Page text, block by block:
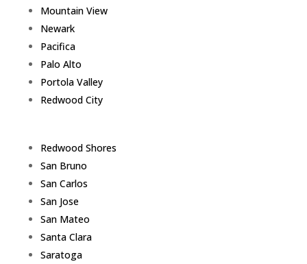
Mountain View
Newark
Pacifica
Palo Alto
Portola Valley
Redwood City
Redwood Shores
San Bruno
San Carlos
San Jose
San Mateo
Santa Clara
Saratoga